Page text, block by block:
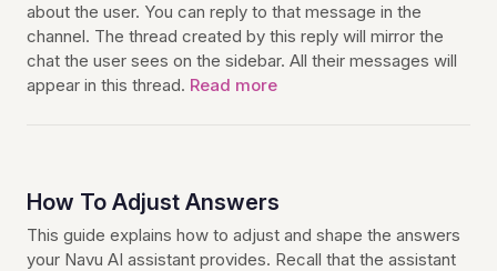
about the user. You can reply to that message in the
channel. The thread created by this reply will mirror the
chat the user sees on the sidebar. All their messages will
appear in this thread. Read more
How To Adjust Answers
This guide explains how to adjust and shape the answers
your Navu AI assistant provides. Recall that the assistant